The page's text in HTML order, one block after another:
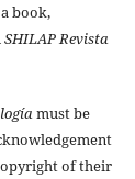
book,
SHILAP Revista
must be
of their